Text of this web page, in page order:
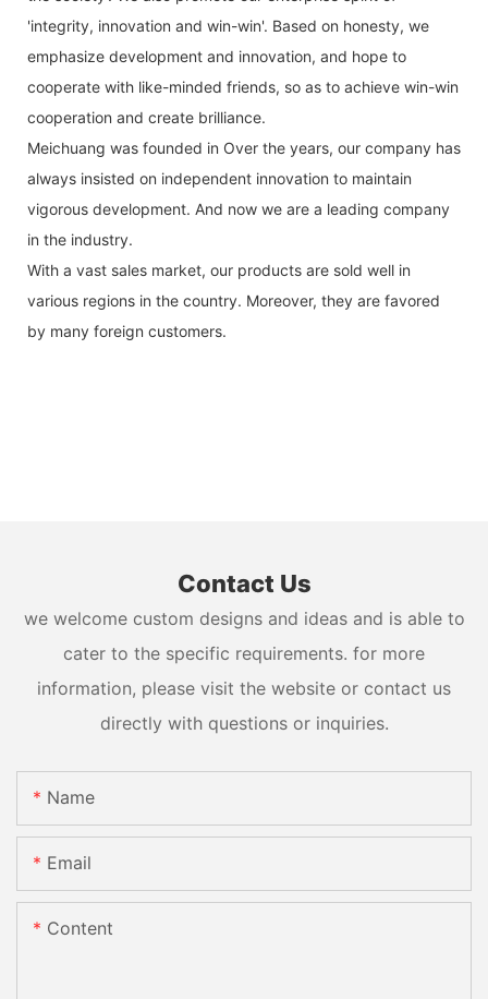
'integrity, innovation and win-win'. Based on honesty, we
emphasize development and innovation, and hope to
cooperate with like-minded friends, so as to achieve win-win
cooperation and create brilliance.
Meichuang was founded in Over the years, our company has
always insisted on independent innovation to maintain
vigorous development. And now we are a leading company
in the industry.
With a vast sales market, our products are sold well in
various regions in the country. Moreover, they are favored
by many foreign customers.
Contact Us
we welcome custom designs and ideas and is able to
cater to the specific requirements. for more
information, please visit the website or contact us
directly with questions or inquiries.
Name
Email
Content